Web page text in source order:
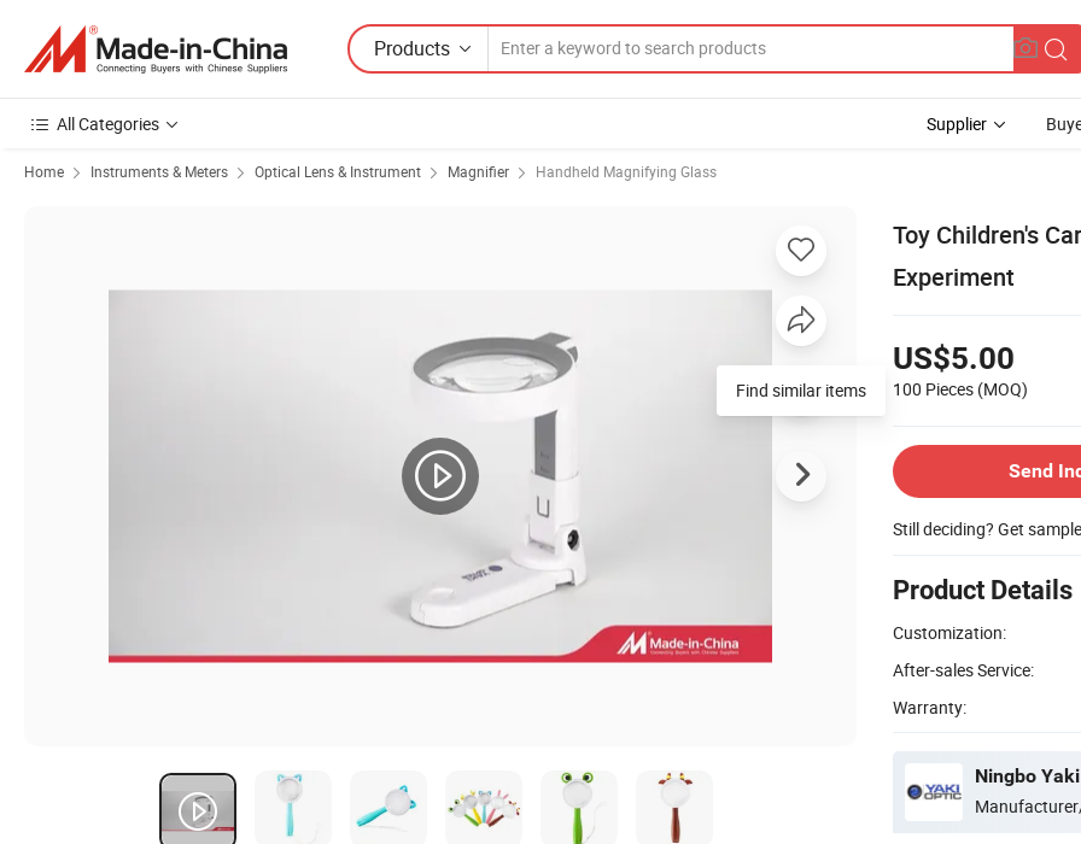
Products
All Categories Supplier
Home Instruments & Meters Optical Lens & Instrument Magnifier Handheld Magnifying Glass
Toy Children's
Experiment
US$5.00
100 Pieces (MOQ)
Send
Still deciding? Get
Product Details
Customization:
After-sales Service:
Warranty:
Ningbo
Find similar items